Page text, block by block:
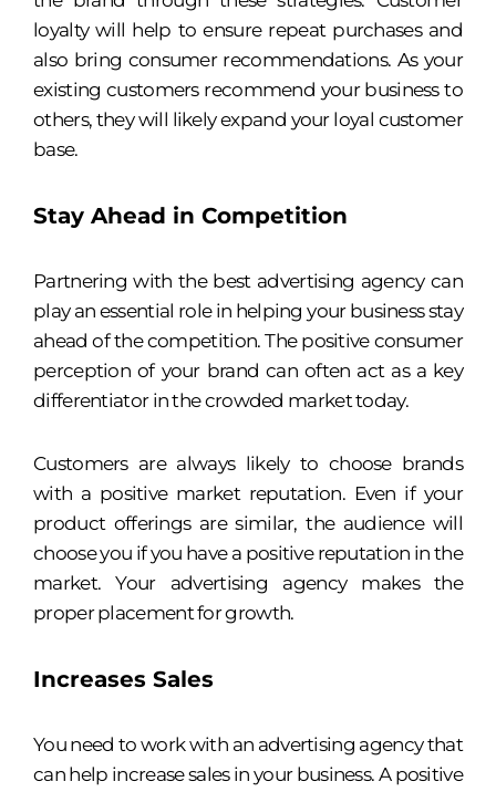
loyalty will help to ensure repeat purchases and
also bring consumer recommendations. As your
existing customers recommend your business to
others, they will likely expand your loyal customer
base.
Stay Ahead in Competition
Partnering with the best advertising agency can
play an essential role in helping your business stay
ahead of the competition. The positive consumer
perception of your brand can often act as a key
differentiator in the crowded market today.
Customers are always likely to choose brands
with a positive market reputation. Even if your
product offerings are similar, the audience will
choose you if you have a positive reputation in the
market. Your advertising agency makes the
proper placement for growth.
Increases Sales
You need to work with an advertising agency that
can help increase sales in your business. A positive